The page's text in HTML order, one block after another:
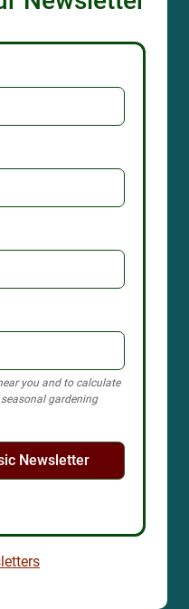
you and to calculate
gardening
Newsletter